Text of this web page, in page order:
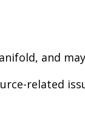
and
related